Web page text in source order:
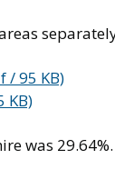
/ 95 KB)
KB)
was